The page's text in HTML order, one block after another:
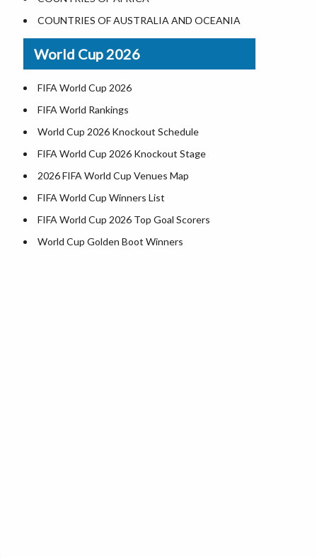
Where is US Virgin Islans
Illinois County Map
Indiana County Map
Iowa County Map
Kansas County Map
Kentucky County Map
Louisiana County Map
Maine County Map
Maryland County Map
Massachusetts County Map
Michigan County Map
Minnesota County Map
COUNTRIES OF AUSTRALIA AND OCEANIA
World Cup 2026
FIFA World Cup 2026
FIFA World Rankings
World Cup 2026 Knockout Schedule
FIFA World Cup 2026 Knockout Stage
2026 FIFA World Cup Venues Map
FIFA World Cup Winners List
FIFA World Cup 2026 Top Goal Scorers
World Cup Golden Boot Winners